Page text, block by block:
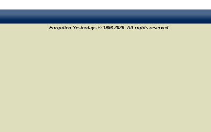
Forgotten Yesterdays © 1996-2026. All rights reserved.